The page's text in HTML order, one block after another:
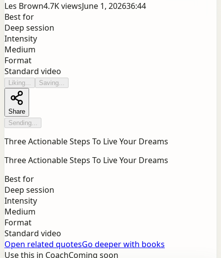
Les Brown4.7KviewsJune 1, 202636:44
Best for
Deep session
Intensity
Medium
Format
Standard video
Liking... Saving...
Share
Sending...
Three Actionable Steps To Live Your Dreams
Three Actionable Steps To Live Your Dreams
Best for
Deep session
Intensity
Medium
Format
Standard video
Open related quotesGo deeper with books
Use this in CoachComing soon